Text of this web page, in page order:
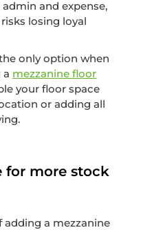
and expense,
losing loyal
only option when
a mezzanine floor
your floor space
or adding all
for more stock
adding a mezzanine